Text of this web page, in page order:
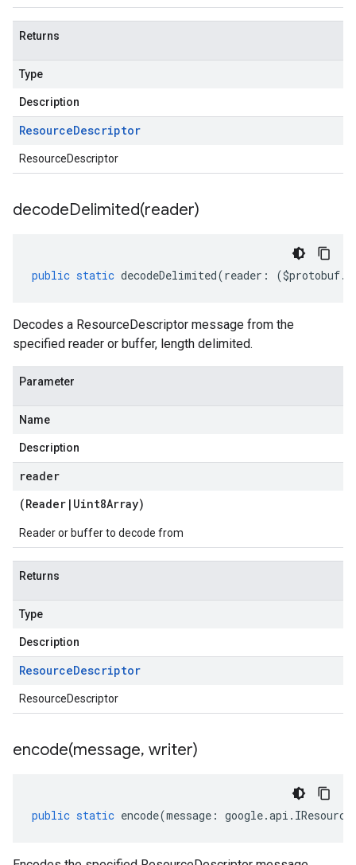
Returns
Type
Description
ResourceDescriptor
ResourceDescriptor
decodeDelimited(reader)
public static decodeDelimited(reader : ($protobuf.
Decodes a ResourceDescriptor message from the
specified reader or buffer, length delimited.
Parameter
Name
Description
reader
(Reader | Uint8Array)
Reader or buffer to decode from
Returns
Type
Description
ResourceDescriptor
ResourceDescriptor
encode(message, writer)
public static encode(message : google.api .